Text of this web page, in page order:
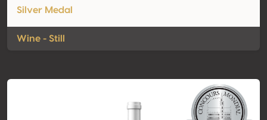
Silver Medal
Wine - Still